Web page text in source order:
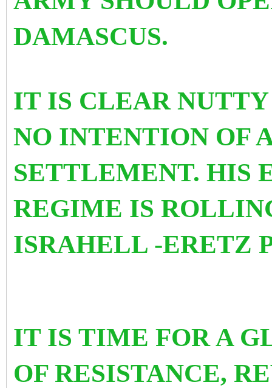
DAMASCUS.
IT IS CLEAR
NO INTENTION OF
SETTLEMENT. HIS
REGIME IS
ISRAHELL -ERETZ
IT IS TIME FOR A
OF RESISTANCE,